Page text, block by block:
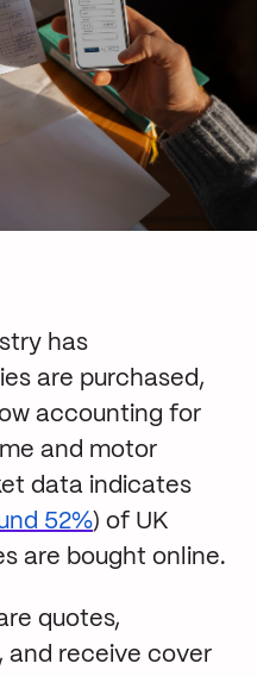
has
are purchased,
accounting for
and motor
data indicates
52%) of UK
are bought online.
quotes,
and receive cover